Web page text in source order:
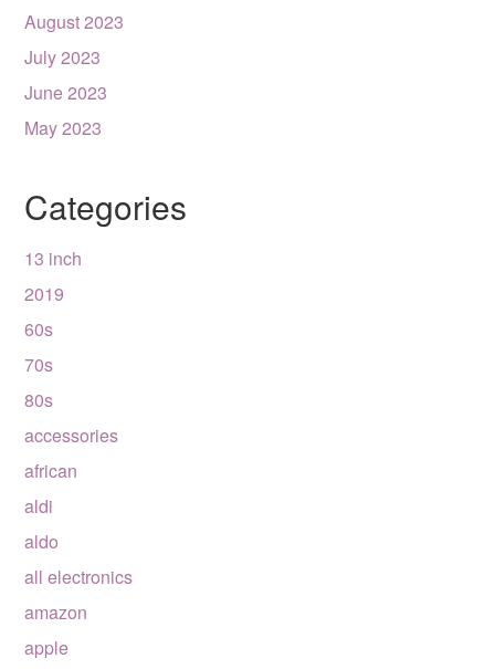
August 2023
July 2023
June 2023
May 2023
Categories
13 inch
2019
60s
70s
80s
accessories
african
aldi
aldo
all electronics
amazon
apple